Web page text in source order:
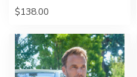
$138.00